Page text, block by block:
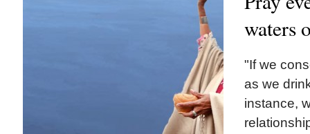
waters
"If we
as we
instance,